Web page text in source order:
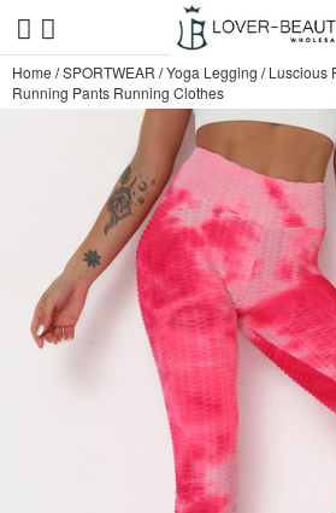
Home /SPORTWEAR /Yoga Legging /Luscious
Running Pants Running Clothes